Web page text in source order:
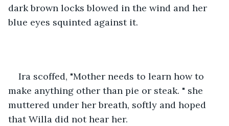
dark brown locks blowed in the wind and her
blue eyes squinted against it.
Ira scoffed, "Mother needs to learn how to
make anything other than pie or steak. " she
muttered under her breath, softly and hoped
that Willa did not hear her.